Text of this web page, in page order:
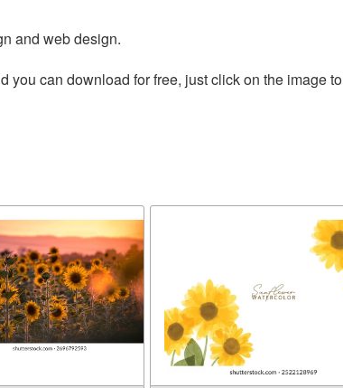
and web design.
you can download for free, just click on the image to